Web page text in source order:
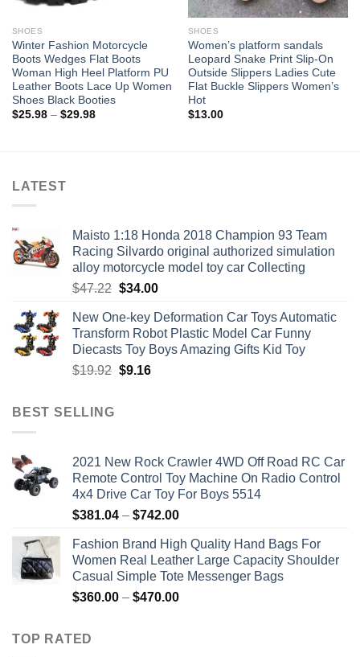
SHOES
Winter Fashion Motorcycle
Boots Wedges Flat Boots
Woman High Heel Platform PU
Leather Boots Lace Up Women
Shoes Black Booties
$25.98 – $29.98Price
SHOES
Women’s platform sandals
Leopard Snake Print Slip-On
Outside Slippers Ladies Cute
Flat Buckle Slippers Women’s
Hot
$13.00
LATEST
Maisto 1:18 Honda 2018 Champion 93 Team
Racing Silvardo original authorized simulation
alloy motorcycle model toy car Collecting
$47.22 Original
was:
$47.22.
$34.00Current
is:
$34.00.
New One-key Deformation Car Toys Automatic
Transform Robot Plastic Model Car Funny
Diecasts Toy Boys Amazing Gifts Kid Toy
$19.92 Original
$9.16Current
BEST SELLING
2021 New Rock Crawler 4WD Off Road RC Car
Remote Control Toy Machine On Radio Control
4x4 Drive Car Toy For Boys 5514
$381.04 – $742.00Price
$381.04
through
$742.00
Fashion Brand High Quality Hand Bags For
Women Real Leather Large Capacity Shoulder
Casual Simple Tote Messenger Bags
$360.00 – $470.00Price
TOP RATED